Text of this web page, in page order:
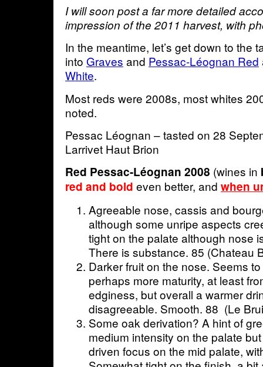
I will soon post a far more detailed
impression of the 2011 harvest, with
In the meantime, let’s get down to the
into Graves and Pessac-Léognan Red
White.
Most reds were 2008s, most whites
noted.
Pessac Léognan – tasted on 28
Larrivet Haut Brion
Red Pessac-Léognan 2008 (wines in
red and bold even better, and when
Agreeable nose, cassis and
although some unripe aspects
tight on the palate although nose
There is substance. 85 (Chateau
Darker fruit on the nose. Seems
perhaps more maturity, at least
edginess, but overall a warmer
disagreeable. Smooth. 88 (Le
Some oak derivation? A hint of
medium intensity on the palate
driven focus on the mid palate,